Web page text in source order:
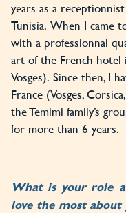
years as a
Tunisia. When I came
with a professionnal
art of the French hotel
Vosges). Since then, I
France (Vosges,
the Temimi family’s
for more than 6 years.
What is your role
love the most about